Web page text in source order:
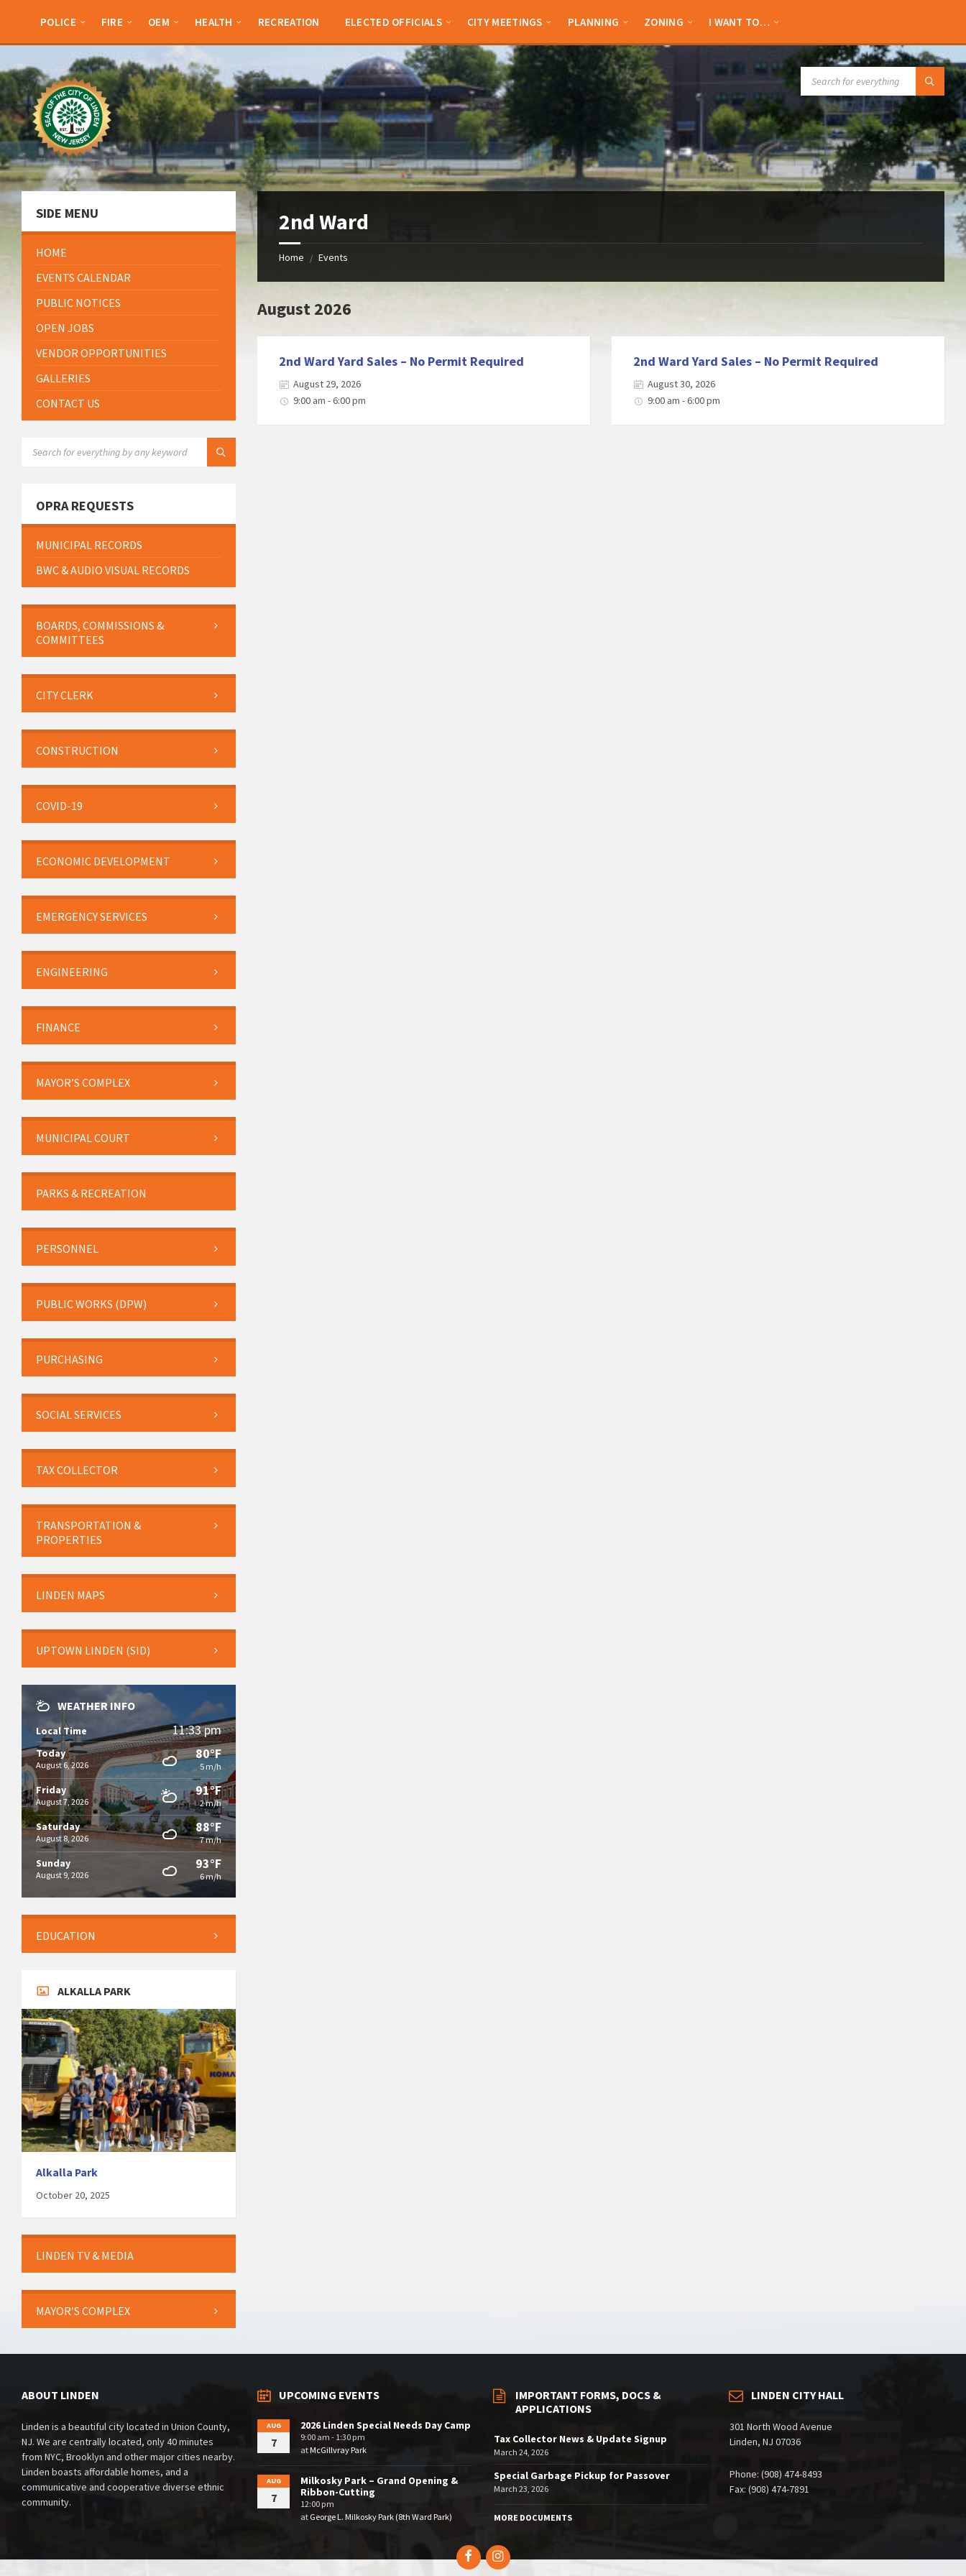
sidebar
POLICE FIRE OEM HEALTH RECREATION ELECTED OFFICIALS CITY MEETINGS PLANNING ZONING I WANT TO…
2nd Ward
Home / Events
August 2026
2nd Ward Yard Sales – No Permit Required
August 29, 2026
9:00 am - 6:00 pm
2nd Ward Yard Sales – No Permit Required
August 30, 2026
9:00 am - 6:00 pm
SIDE MENU
HOME
EVENTS CALENDAR
PUBLIC NOTICES
OPEN JOBS
VENDOR OPPORTUNITIES
GALLERIES
CONTACT US
OPRA REQUESTS
MUNICIPAL RECORDS
BWC & AUDIO VISUAL RECORDS
BOARDS, COMMISSIONS &
COMMITTEES
CITY CLERK
CONSTRUCTION
COVID-19
ECONOMIC DEVELOPMENT
EMERGENCY SERVICES
ENGINEERING
FINANCE
MAYOR’S COMPLEX
MUNICIPAL COURT
PARKS & RECREATION
PERSONNEL
PUBLIC WORKS (DPW)
PURCHASING
SOCIAL SERVICES
TAX COLLECTOR
TRANSPORTATION &
PROPERTIES
LINDEN MAPS
UPTOWN LINDEN (SID)
WEATHER INFO
Local Time 11:33 pm
Today
August 6, 2026
80°F
5 m/h
Friday
August 7, 2026
91°F
2 m/h
Saturday
August 8, 2026
88°F
7 m/h
Sunday
August 9, 2026
93°F
6 m/h
EDUCATION
ALKALLA PARK
Alkalla Park
October 20, 2025
LINDEN TV & MEDIA
MAYOR’S COMPLEX
ABOUT LINDEN
Linden is a beautiful city located in Union County,
NJ. We are centrally located, only 40 minutes
from NYC, Brooklyn and other major cities nearby.
Linden boasts affordable homes, and a
communicative and cooperative diverse ethnic
community.
UPCOMING EVENTS
AUG
7
2026 Linden Special Needs Day Camp
9:00 am - 1:30 pm
atMcGillvray Park
AUG
7
Milkosky Park – Grand Opening &
Ribbon-Cutting
12:00 pm
at George L. Milkosky Park (8th Ward Park)
IMPORTANT FORMS, DOCS &
APPLICATIONS
Tax Collector News & Update Signup
March 24, 2026
Special Garbage Pickup for Passover
March 23, 2026
MORE DOCUMENTS
LINDEN CITY HALL
301 North Wood Avenue
Linden, NJ 07036
Phone: (908) 474-8493
Fax: (908) 474-7891
FacebookInstagram